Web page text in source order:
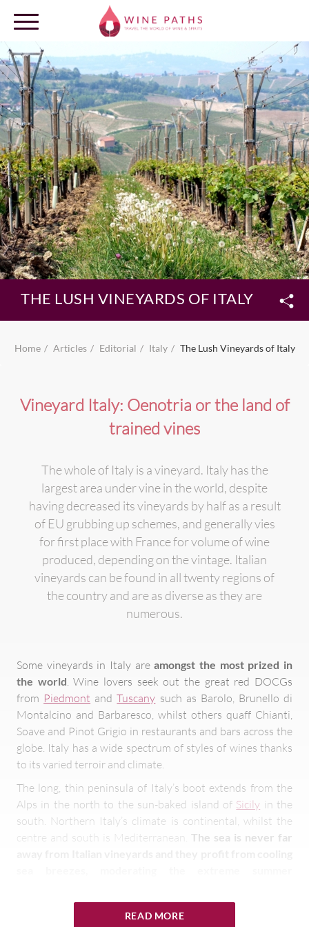
OUR DESTINATIONS
LOG IN
THE LUSH VINEYARDS OF ITALY
Home Articles Editorial Italy The Lush Vineyards of Italy
Vineyard Italy: Oenotria or the land of
trained vines
The whole of Italy is a vineyard. Italy has the
largest area under vine in the world, despite
having decreased its vineyards by half as a result
of EU grubbing up schemes, and generally vies
for first place with France for volume of wine
produced, depending on the vintage. Italian
vineyards can be found in all twenty regions of
the country and are as diverse as they are
numerous.
Some vineyards in Italy areamongst the most prized in
the world. Wine lovers seek out the great red DOCGs
from Piedmont andTuscany such as Barolo, Brunello di
Montalcino and Barbaresco, whilst others quaff Chianti,
Soave and Pinot Grigio in restaurants and bars across the
globe. Italy has a wide spectrum of styles of wines thanks
to its varied terroir and climate.
The long, thin peninsula of Italy’s boot extends from the
Alps in the north to the sun-baked island of Sicily in the
south. Northern Italy’s climate is continental, whilst the
centre and south is Mediterranean. The sea is never far
Italy’s other dominant feature is the Apennines, the
central ridge running right down the country to the toe of
READ MORE